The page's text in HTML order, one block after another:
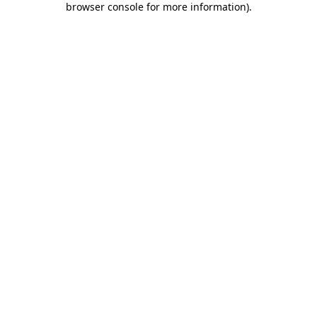
browser console for more information).